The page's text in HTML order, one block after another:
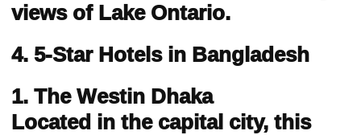
views of Lake Ontario.
4. 5-Star Hotels in Bangladesh
1. The Westin Dhaka
Located in the capital city, this